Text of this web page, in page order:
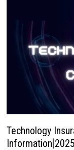
Technology